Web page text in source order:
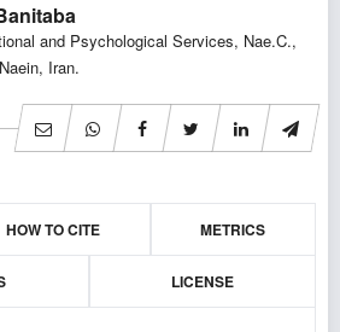
and Psychological Services, Nae.C.,
Iran.
HOW TO CITE METRICS
LICENSE